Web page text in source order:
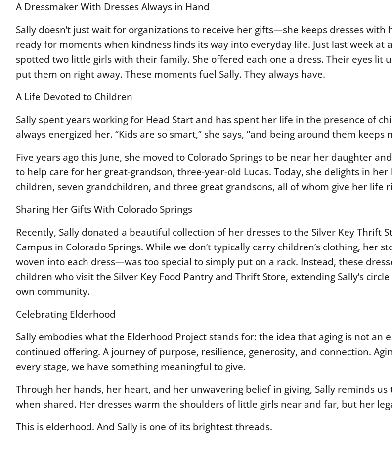
A Dressmaker With Dresses Always in Hand
Sally doesn’t just wait for organizations to receive her gifts—she keeps dresses with
ready for moments when kindness finds its way into everyday life. Just last week at
spotted two little girls with their family. She offered each one a dress. Their eyes lit
put them on right away. These moments fuel Sally. They always have.
A Life Devoted to Children
Sally spent years working for Head Start and has spent her life in the presence of
always energized her. “Kids are so smart,” she says, “and being around them keeps
Five years ago this June, she moved to Colorado Springs to be near her daughter
to help care for her great-grandson, three-year-old Lucas. Today, she delights in
children, seven grandchildren, and three great grandsons, all of whom give her life
Sharing Her Gifts With Colorado Springs
Recently, Sally donated a beautiful collection of her dresses to the Silver Key Thrift
Campus in Colorado Springs. While we don’t typically carry children’s clothing, her
woven into each dress—was too special to simply put on a rack. Instead, these
children who visit the Silver Key Food Pantry and Thrift Store, extending Sally’s
own community.
Celebrating Elderhood
Sally embodies what the Elderhood Project stands for: the idea that aging is not an
continued offering. A journey of purpose, resilience, generosity, and connection.
every stage, we have something meaningful to give.
Through her hands, her heart, and her unwavering belief in giving, Sally reminds
when shared. Her dresses warm the shoulders of little girls near and far, but her
This is elderhood. And Sally is one of its brightest threads.